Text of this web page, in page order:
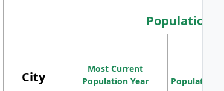
City
Population
Most Current
Population Year
Population